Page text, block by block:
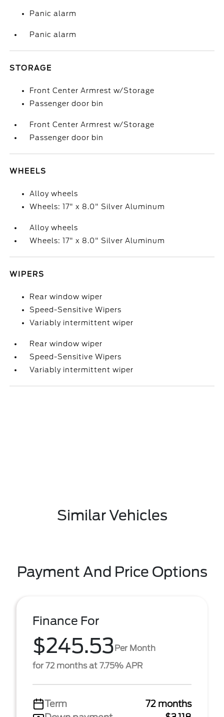
Panic alarm
Panic alarm
STORAGE
Front Center Armrest w/Storage
Passenger door bin
Front Center Armrest w/Storage
Passenger door bin
WHEELS
Alloy wheels
Wheels: 17" x 8.0" Silver Aluminum
Alloy wheels
Wheels: 17" x 8.0" Silver Aluminum
WIPERS
Rear window wiper
Speed-Sensitive Wipers
Variably intermittent wiper
Rear window wiper
Speed-Sensitive Wipers
Variably intermittent wiper
Similar Vehicles
Payment And Price Options
Finance For
$245.53Per Month
for 72 months at 7.75% APR
Term
72 months